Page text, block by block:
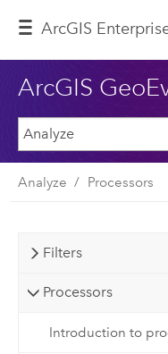
ArcGIS
ArcGIS
Analyze Processors
Filters
Processors
Introduction to